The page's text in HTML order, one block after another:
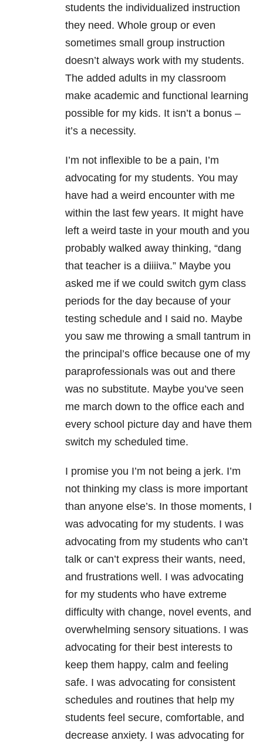
students the individualized instruction
they need. Whole group or even
sometimes small group instruction
doesn’t always work with my students.
The added adults in my classroom
make academic and functional learning
possible for my kids. It isn’t a bonus –
it’s a necessity.
I’m not inflexible to be a pain, I’m
advocating for my students. You may
have had a weird encounter with me
within the last few years. It might have
left a weird taste in your mouth and you
probably walked away thinking, “dang
that teacher is a diiiiva.” Maybe you
asked me if we could switch gym class
periods for the day because of your
testing schedule and I said no. Maybe
you saw me throwing a small tantrum in
the principal’s office because one of my
paraprofessionals was out and there
was no substitute. Maybe you’ve seen
me march down to the office each and
every school picture day and have them
switch my scheduled time.
I promise you I’m not being a jerk. I’m
not thinking my class is more important
than anyone else’s. In those moments, I
was advocating for my students. I was
advocating from my students who can’t
talk or can’t express their wants, need,
and frustrations well. I was advocating
for my students who have extreme
difficulty with change, novel events, and
overwhelming sensory situations. I was
advocating for their best interests to
keep them happy, calm and feeling
safe. I was advocating for consistent
schedules and routines that help my
students feel secure, comfortable, and
decrease anxiety. I was advocating for